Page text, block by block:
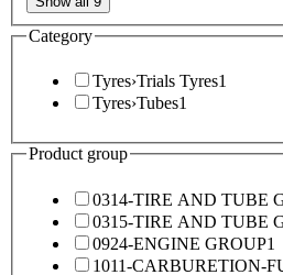
Category
Tyres›Trials Tyres1
Tyres›Tubes1
Product group
0314-TIRE AND TUBE
0315-TIRE AND TUBE
0924-ENGINE GROUP1
1011-CARBURETION-